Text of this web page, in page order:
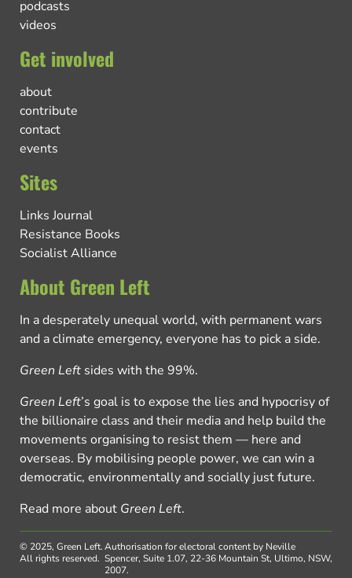
podcasts
videos
Get involved
about
contribute
contact
events
Sites
Links Journal
Resistance Books
Socialist Alliance
About Green Left
In a desperately unequal world, with permanent wars
and a climate emergency, everyone has to pick a side.
Green Left sides with the 99%.
Green Left’s goal is to expose the lies and hypocrisy of
the billionaire class and their media and help build the
movements organising to resist them — here and
overseas. By mobilising people power, we can win a
democratic, environmentally and socially just future.
Read more about Green Left.
© 2025, Green Left.
All rights reserved.
Authorisation for electoral content by Neville
Spencer, Suite 1.07, 22-36 Mountain St, Ultimo, NSW,
2007.